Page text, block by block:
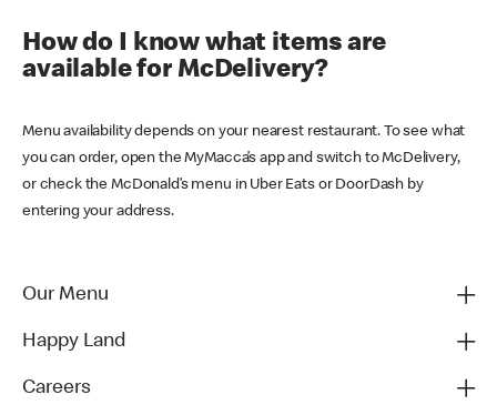
How do I know what items are
available for McDelivery?
Menu availability depends on your nearest restaurant. To see what
you can order, open the MyMacca’s app and switch to McDelivery,
or check the McDonald’s menu in Uber Eats or DoorDash by
entering your address.
Our Menu
Happy Land
Careers